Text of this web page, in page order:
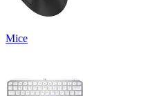
Mice